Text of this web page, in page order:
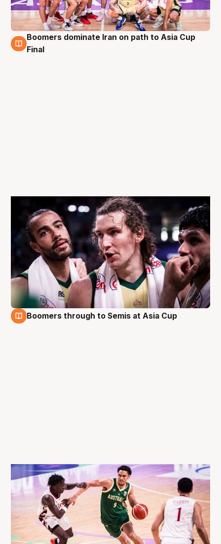
16 Aug
Boomers dominate Iran on path to Asia Cup
Final
Boomers through to Semis at Asia Cup